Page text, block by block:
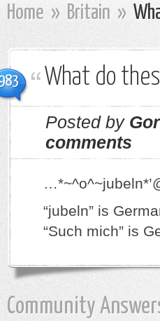
Home » Britain »
What do
Posted by
comments
“jubeln” is
“Such mich” is
Community